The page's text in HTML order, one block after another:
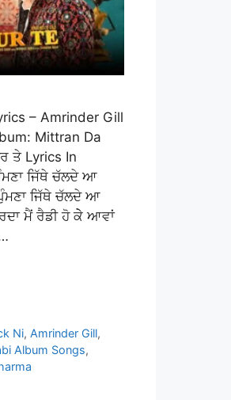
– Amrinder Gill
Mittran Da
ਤੇ Lyrics In
ਜਿੱਥੇ ਚੱਲਦੇ ਆ
ਜਿੱਥੇ ਚੱਲਦੇ ਆ
ਮੈਂ ਰੈਡੀ ਹੋ ਕੇੇ ਆਵਾਂ
Ni, Amrinder Gill,
Album Songs,